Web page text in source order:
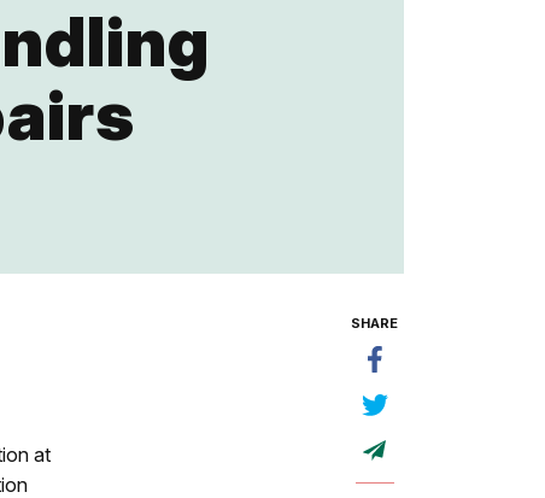
at
SHARE